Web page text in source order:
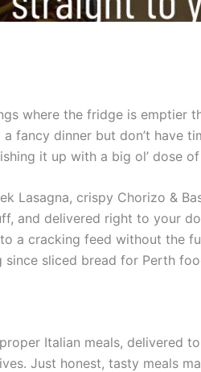
where the fridge is
fancy dinner but don’t have
it up with a big ol’ dose
Lasagna, crispy Chorizo &
and delivered right to your
a cracking feed without the
since sliced bread for Perth
Italian meals, delivered
Just honest, tasty meals